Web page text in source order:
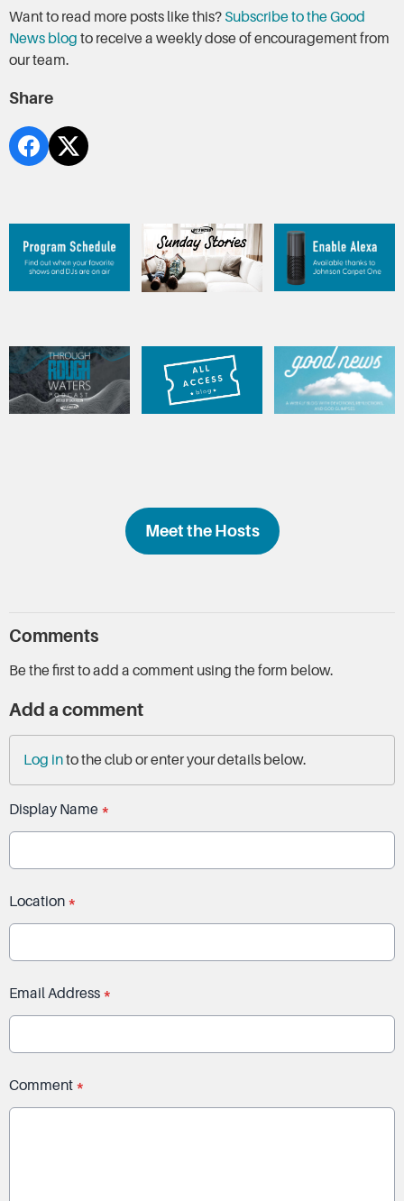
Want to read more posts like this? Subscribe to the Good
News blog to receive a weekly dose of encouragement from
our team.
Share
Meet the Hosts
Comments
Be the first to add a comment using the form below.
Add a comment
Log into the club or enter your details below.
Display Name *
Location *
Email Address *
Comment *